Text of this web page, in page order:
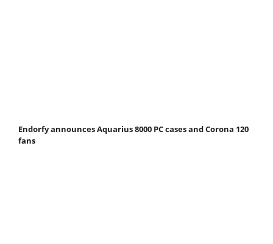
Endorfy announces Aquarius 8000 PC cases and Corona 120
fans